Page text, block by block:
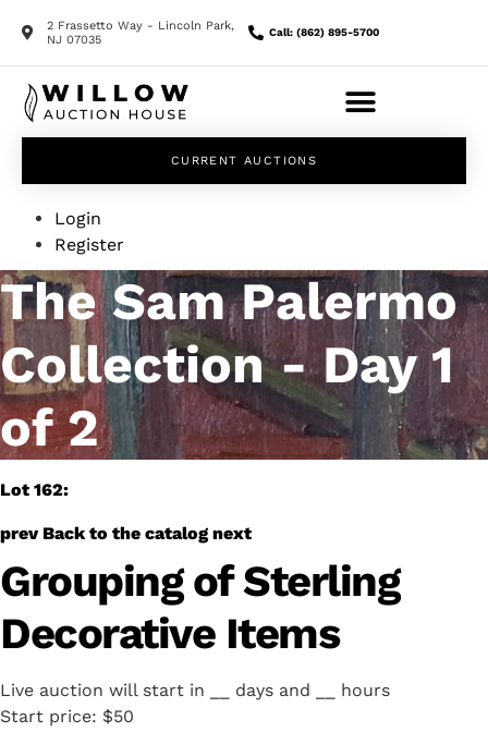
2 Frassetto Way - Lincoln Park,
NJ 07035
Call: (862) 895-5700
CURRENT AUCTIONS
Login
Register
The Sam Palermo
Collection - Day 1
of 2
Lot 162:
prev Back to the catalog next
Grouping of Sterling
Decorative Items
Live auction will start in days and
hours
Start price: $50